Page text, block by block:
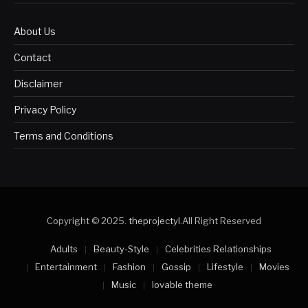
About Us
Contact
Disclaimer
Privacy Policy
Terms and Conditions
Copyright © 2025. theprojectyl.All Right Reserved
Adults Beauty-Style
Celebrities Relationships
Entertainment
Fashion Gossip Lifestyle
Movies
Music
lovable theme